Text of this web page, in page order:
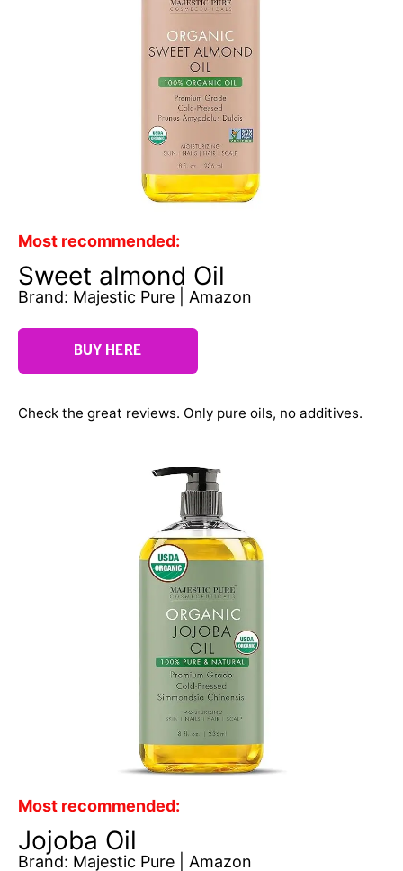
Most recommended:
Sweet almond Oil
Brand: Majestic Pure | Amazon
BUY HERE
Check the great reviews. Only pure oils, no additives.
Most recommended:
Jojoba Oil
Brand: Majestic Pure | Amazon